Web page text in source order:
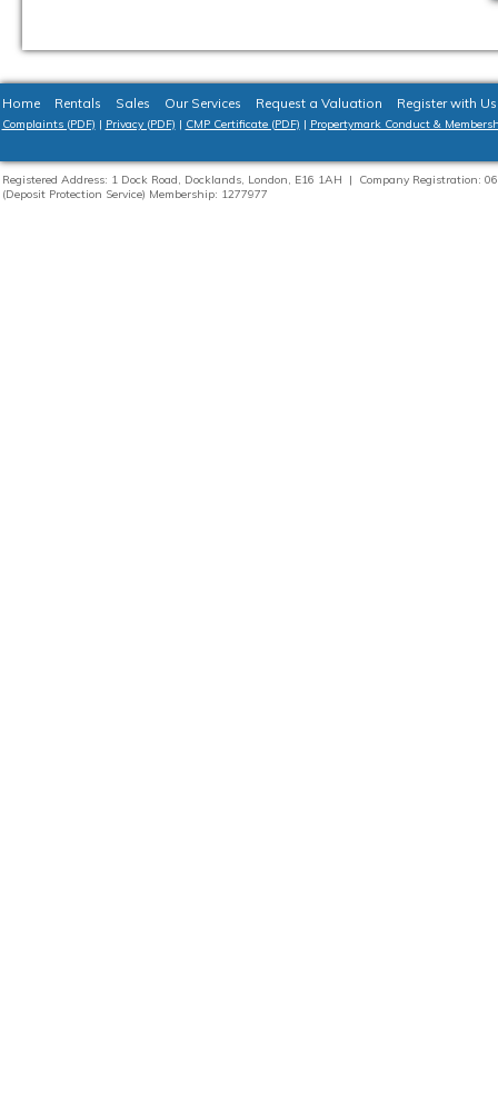
Home Rentals Sales Our Services Request a Valuation Register with Us
Complaints (PDF) | Privacy (PDF) | CMP Certificate (PDF) | Propertymark Conduct &
Registered Address: 1 Dock Road, Docklands, London, E16 1AH | Company Registration:
(Deposit Protection Service) Membership: 1277977